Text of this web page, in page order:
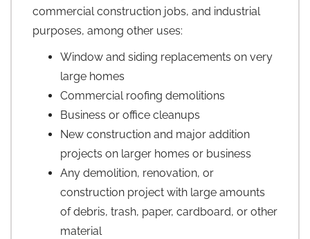
commercial construction jobs, and industrial
purposes, among other uses:
Window and siding replacements on very
large homes
Commercial roofing demolitions
Business or office cleanups
New construction and major addition
projects on larger homes or business
Any demolition, renovation, or
construction project with large amounts
of debris, trash, paper, cardboard, or other
material